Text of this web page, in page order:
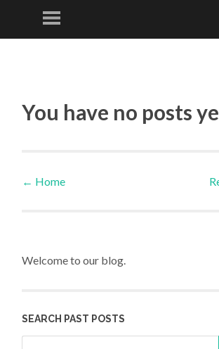
Menu
You have no posts
Post navigation
← Home
Welcome to our blog.
SEARCH PAST POSTS